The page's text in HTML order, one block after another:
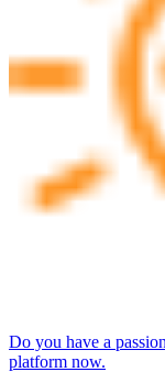
Do you have a
platform now.